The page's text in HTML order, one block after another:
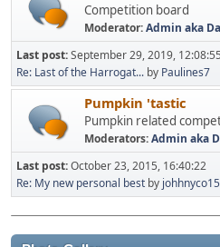
Competition board
Moderator:Admin aka
Last post:September 29, 2019, 12:08:55
Re: Last of the Harrogat... by Paulines7
Pumpkin 'tastic
Pumpkin related
Moderators:Admin aka
Last post:October 23, 2015, 16:40:22
Re: My new personal best by johhnyco15